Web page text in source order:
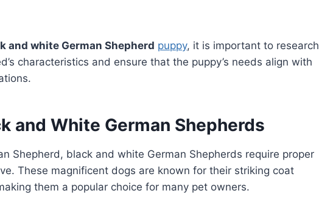
and white German Shepherd puppy, it is important to research
characteristics and ensure that the puppy’s needs align with
and White German Shepherds
Shepherd, black and white German Shepherds require proper
These magnificent dogs are known for their striking coat
them a popular choice for many pet owners.